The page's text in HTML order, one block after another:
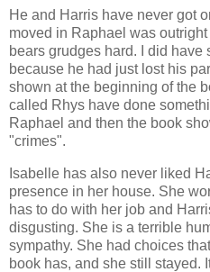
He and Harris have never got
moved in Raphael was
bears grudges hard. I did have
because he had just lost his
shown at the beginning of the
called Rhys have done
Raphael and then the book
"crimes".
Isabelle has also never liked
presence in her house. She
has to do with her job and
disgusting. She is a terrible
sympathy. She had choices
book has, and she still stayed.